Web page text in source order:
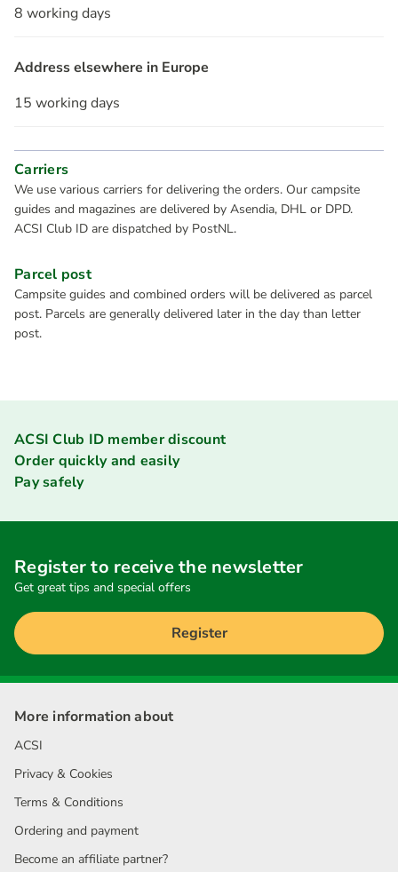
8 working days
Address elsewhere in Europe
15 working days
Carriers
We use various carriers for delivering the orders. Our campsite
guides and magazines are delivered by Asendia, DHL or DPD.
ACSI Club ID are dispatched by PostNL.
Parcel post
Campsite guides and combined orders will be delivered as parcel
post. Parcels are generally delivered later in the day than letter
post.
ACSI Club ID member discount
Order quickly and easily
Pay safely
Register to receive the newsletter
Get great tips and special offers
Register
More information about
ACSI
Privacy & Cookies
Terms & Conditions
Ordering and payment
Become an affiliate partner?